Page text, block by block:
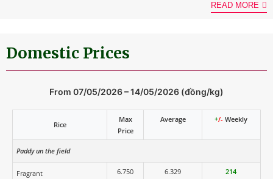
READ MORE
Domestic Prices
From 07/05/2026 – 14/05/2026 (đồng/kg)
Rice
Max
Price
Average +/- Weekly
Paddy un the field
Fragrant 6.750 6.329 214